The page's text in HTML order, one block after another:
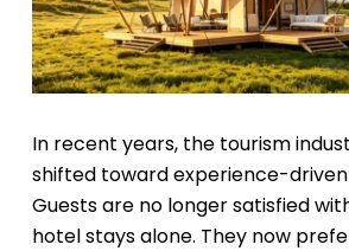
In recent years, the tourism
shifted toward experience-
Guests are no longer satisfied
hotel stays alone. They now